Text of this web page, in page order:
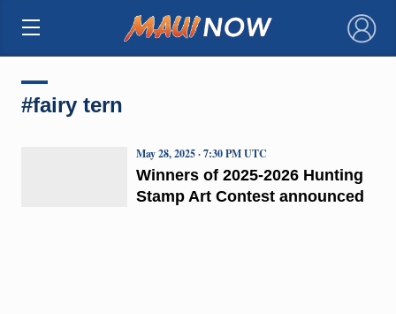
×
#fairy tern
Winners of 2025-2026 Hunting
Stamp Art Contest announced
May 28, 2025 · 7:30 PM UTC